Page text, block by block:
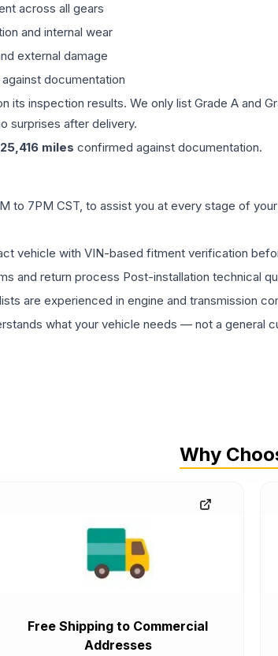
across all gears
and internal wear
external damage
documentation
its inspection results. We only list Grade A and
surprises after delivery.
25,416 miles confirmed against documentation.
to 7PM CST, to assist you at every stage of
vehicle with VIN-based fitment verification
and return process Post-installation technical
are experienced in engine and transmission
what your vehicle needs — not a general
Why
Free Shipping to Commercial
Addresses